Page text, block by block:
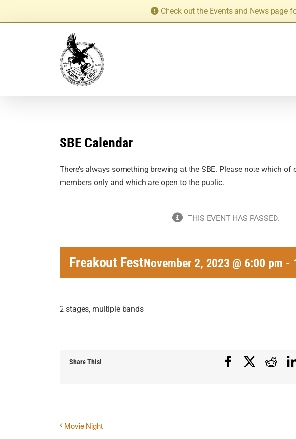
Check out the Events and News page
SBE Calendar
There’s always something brewing at the SBE. Please note which of
members only and which are open to the public.
THIS EVENT HAS PASSED.
Freakout FestNovember 2, 2023 @ 6:00 pm -
2 stages, multiple bands
Share This! Facebook
Movie Night